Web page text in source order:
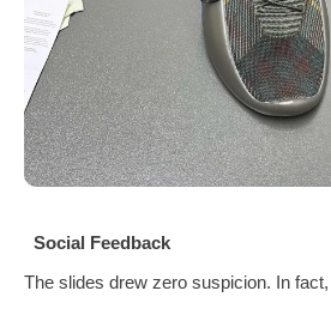
Social Feedback
The slides drew zero suspicion. In